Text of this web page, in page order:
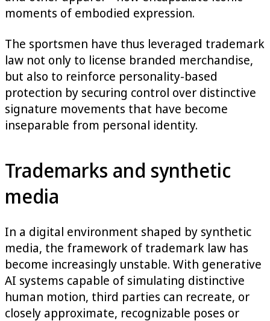
moments of embodied expression.
The sportsmen have thus leveraged trademark
law not only to license branded merchandise,
but also to reinforce personality-based
protection by securing control over distinctive
signature movements that have become
inseparable from personal identity.
Trademarks and synthetic
media
In a digital environment shaped by synthetic
media, the framework of trademark law has
become increasingly unstable. With generative
AI systems capable of simulating distinctive
human motion, third parties can recreate, or
closely approximate, recognizable poses or